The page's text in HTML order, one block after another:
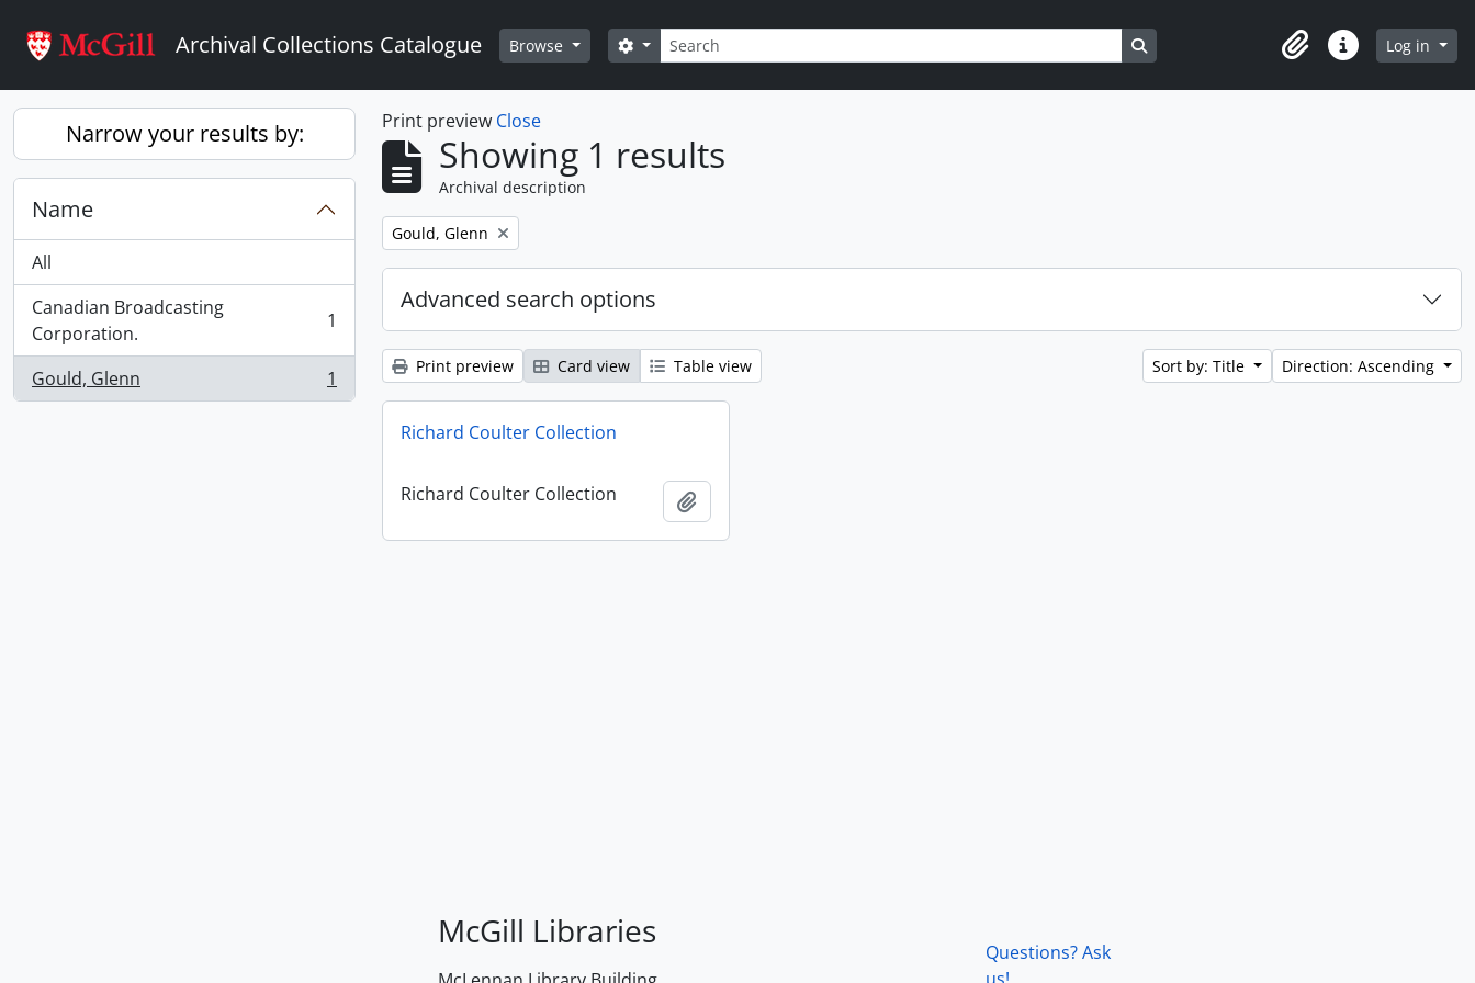
Archival Collections Catalogue Browse Search
Search options Search in browse page
ClipboardQuick linksLog in
Narrow your results by:
Name
All
Canadian Broadcasting
Corporation.
, 1 results 1
Gould, Glenn
, 1 results 1
Print preview Close
Showing 1 results
Archival description
Remove filter:
Gould, Glenn
Advanced search options
Print preview Card view Table view Sort by: Title Direction: Ascending
Richard Coulter Collection
Richard Coulter Collection
McGill Libraries
Questions? Ask